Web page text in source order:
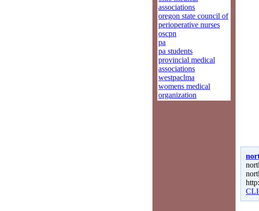
associations
oregon state council of
perioperative nurses
oscpn
pa
pa students
provincial medical
associations
westpaclma
womens medical
organization